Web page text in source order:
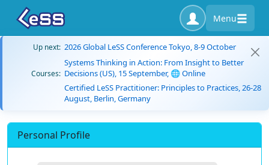
Menu
Up next: 2026 Global LeSS Conference Tokyo, 8-9 October
Courses:
Systems Thinking in Action: From Insight to Better
Decisions (US), 15 September, 🌐 Online
Certified LeSS Practitioner: Principles to Practices, 26-28
August, Berlin, Germany
Personal Profile